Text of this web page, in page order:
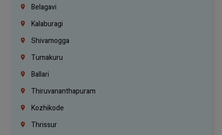
Belagavi
Kalaburagi
Shivamogga
Tumakuru
Ballari
Thiruvananthapuram
Kozhikode
Thrissur